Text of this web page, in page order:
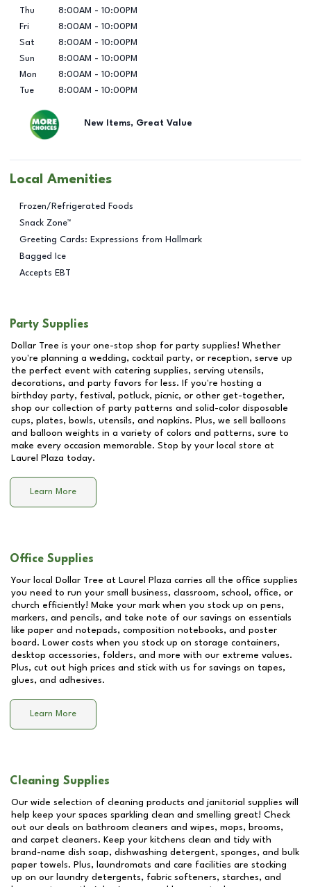
Thu
8:00AM - 10:00PM
Fri
8:00AM - 10:00PM
Sat
8:00AM - 10:00PM
Sun
8:00AM - 10:00PM
Mon
8:00AM - 10:00PM
Tue
8:00AM - 10:00PM
New Items, Great Value
Local Amenities
Frozen/Refrigerated Foods
Snack Zone™
Greeting Cards: Expressions from Hallmark
Bagged Ice
Accepts EBT
Party Supplies
Dollar Tree is your one-stop shop for party supplies! Whether
you're planning a wedding, cocktail party, or reception, serve up
the perfect event with catering supplies, serving utensils,
decorations, and party favors for less. If you're hosting a
birthday party, festival, potluck, picnic, or other get-together,
shop our collection of party patterns and solid-color disposable
cups, plates, bowls, utensils, and napkins. Plus, we sell balloons
and balloon weights in a variety of colors and patterns, sure to
make every occasion memorable. Stop by your local store at
Laurel Plaza today.
Learn More
Office Supplies
Your local Dollar Tree at Laurel Plaza carries all the office supplies
you need to run your small business, classroom, school, office, or
church efficiently! Make your mark when you stock up on pens,
markers, and pencils, and take note of our savings on essentials
like paper and notepads, composition notebooks, and poster
board. Lower costs when you stock up on storage containers,
desktop accessories, folders, and more with our extreme values.
Plus, cut out high prices and stick with us for savings on tapes,
glues, and adhesives.
Learn More
Cleaning Supplies
Our wide selection of cleaning products and janitorial supplies will
help keep your spaces sparkling clean and smelling great! Check
out our deals on bathroom cleaners and wipes, mops, brooms,
and carpet cleaners. Keep your kitchens clean and tidy with
brand-name dish soap, dishwashing detergent, sponges, and bulk
paper towels. Plus, laundromats and care facilities are stocking
up on our laundry detergents, fabric softeners, starches, and